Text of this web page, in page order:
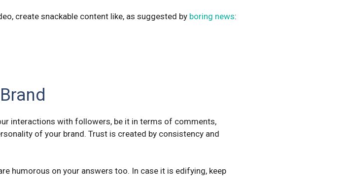
create snackable content like, as suggested by boring news:
interactions with followers, be it in terms of comments,
of your brand. Trust is created by consistency and
humorous on your answers too. In case it is edifying, keep